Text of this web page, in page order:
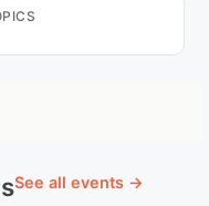
See all events →